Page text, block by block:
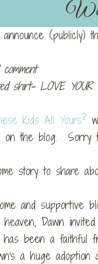
(publicly)
comment
shirt- LOVE YOUR
Kids All Yours?
the blog. Sorry
story to share
and supportive
heaven, Dawn
has been a faithful
a huge adoption